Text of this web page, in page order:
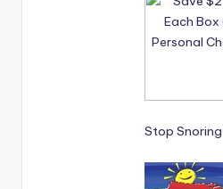
Stop